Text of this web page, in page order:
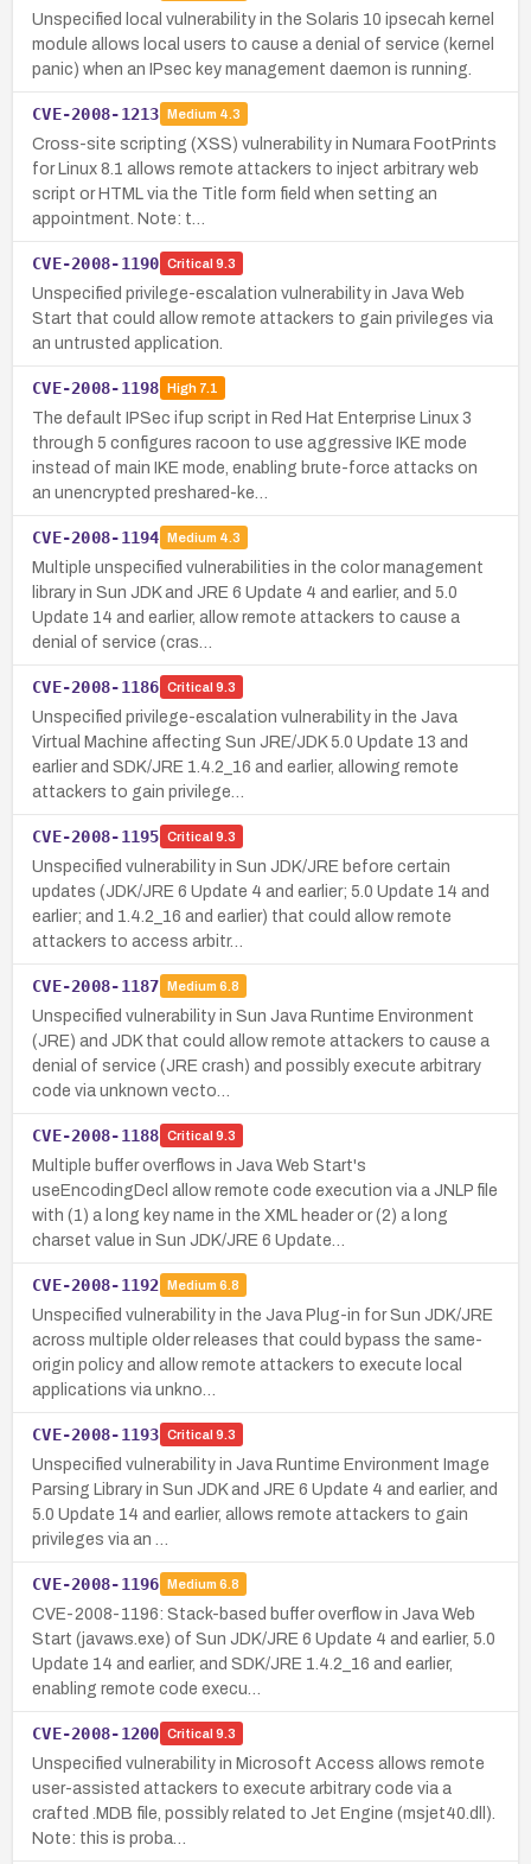
Unspecified local vulnerability in the Solaris 10 ipsecah kernel
module allows local users to cause a denial of service (kernel
panic) when an IPsec key management daemon is running.
CVE-2008-1213 Medium 4.3
Cross-site scripting (XSS) vulnerability in Numara FootPrints
for Linux 8.1 allows remote attackers to inject arbitrary web
script or HTML via the Title form field when setting an
appointment. Note: t…
CVE-2008-1190 Critical 9.3
Unspecified privilege-escalation vulnerability in Java Web
Start that could allow remote attackers to gain privileges via
an untrusted application.
CVE-2008-1198 High7.1
The default IPSec ifup script in Red Hat Enterprise Linux 3
through 5 configures racoon to use aggressive IKE mode
instead of main IKE mode, enabling brute-force attacks on
an unencrypted preshared-ke…
CVE-2008-1194 Medium 4.3
Multiple unspecified vulnerabilities in the color management
library in Sun JDK and JRE 6 Update 4 and earlier, and 5.0
Update 14 and earlier, allow remote attackers to cause a
denial of service (cras…
CVE-2008-1186 Critical 9.3
Unspecified privilege-escalation vulnerability in the Java
Virtual Machine affecting Sun JRE/JDK 5.0 Update 13 and
earlier and SDK/JRE 1.4.2_16 and earlier, allowing remote
attackers to gain privilege…
CVE-2008-1195 Critical 9.3
Unspecified vulnerability in Sun JDK/JRE before certain
updates (JDK/JRE 6 Update 4 and earlier; 5.0 Update 14 and
earlier; and 1.4.2_16 and earlier) that could allow remote
attackers to access arbitr…
CVE-2008-1187 Medium 6.8
Unspecified vulnerability in Sun Java Runtime Environment
(JRE) and JDK that could allow remote attackers to cause a
denial of service (JRE crash) and possibly execute arbitrary
code via unknown vecto…
CVE-2008-1188 Critical 9.3
Multiple buffer overflows in Java Web Start's
useEncodingDecl allow remote code execution via a JNLP file
with (1) a long key name in the XML header or (2) a long
charset value in Sun JDK/JRE 6 Update…
CVE-2008-1192 Medium 6.8
Unspecified vulnerability in the Java Plug-in for Sun JDK/JRE
across multiple older releases that could bypass the same-
origin policy and allow remote attackers to execute local
applications via unkno…
CVE-2008-1193 Critical 9.3
Unspecified vulnerability in Java Runtime Environment Image
Parsing Library in Sun JDK and JRE 6 Update 4 and earlier, and
5.0 Update 14 and earlier, allows remote attackers to gain
privileges via an …
CVE-2008-1196 Medium 6.8
CVE-2008-1196: Stack-based buffer overflow in Java Web
Start (javaws.exe) of Sun JDK/JRE 6 Update 4 and earlier, 5.0
Update 14 and earlier, and SDK/JRE 1.4.2_16 and earlier,
enabling remote code execu…
CVE-2008-1200 Critical 9.3
Unspecified vulnerability in Microsoft Access allows remote
user-assisted attackers to execute arbitrary code via a
crafted .MDB file, possibly related to Jet Engine (msjet40.dll).
Note: this is proba…